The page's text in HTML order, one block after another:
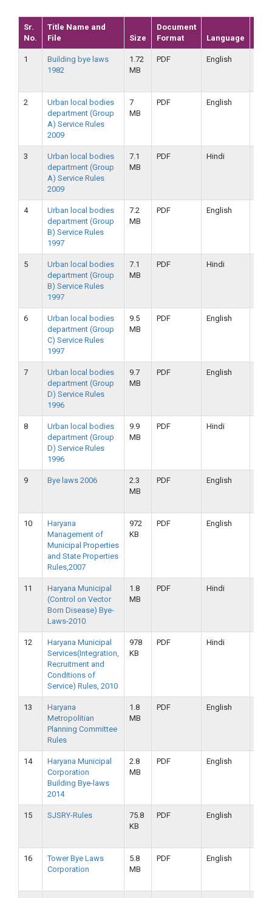
Sr.
No.
Title Name and
File
Size
Document
Format
Language
1
Building bye laws
1982
1.72
MB
PDF English
2
Urban local bodies
department (Group
A) Service Rules
2009
7
MB
PDF English
3
Urban local bodies
department (Group
A) Service Rules
2009
7.1
MB
PDF Hindi
4
Urban local bodies
department (Group
B) Service Rules
1997
7.2
MB
PDF English
5
Urban local bodies
department (Group
B) Service Rules
1997
7.1
MB
PDF Hindi
6
Urban local bodies
department (Group
C) Service Rules
1997
9.5
MB
PDF English
7
Urban local bodies
department (Group
D) Service Rules
1996
9.7
MB
PDF English
8
Urban local bodies
department (Group
D) Service Rules
1996
9.9
MB
PDF Hindi
9 Bye laws 2006
2.3
MB
PDF English
10
Haryana
Management of
Municipal Properties
and State Properties
Rules,2007
972
KB
PDF English
11
Haryana Municipal
(Control on Vector
Born Disease) Bye-
Laws-2010
1.8
MB
PDF Hindi
12
Haryana Municipal
Services(Integration,
Recruitment and
Conditions of
Service) Rules, 2010
978
KB
PDF Hindi
13
Haryana
Metropolitian
Planning Committee
Rules
1.8
MB
PDF English
14
Haryana Municipal
Corporation
Building Bye-laws
2014
2.8
MB
PDF English
15 SJSRY-Rules
75.8
KB
PDF English
16
Tower Bye Laws
Corporation
5.8
MB
PDF English